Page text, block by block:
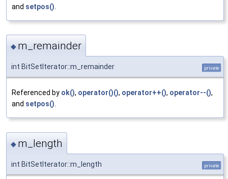
and setpos()
◆ m_remainder
int BitSetIterator::m_remainder private
Referenced by ok(), operator()(), operator++(), operator--(),
and setpos()
◆ m_length
int BitSetIterator::m_length private